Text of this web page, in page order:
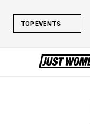
TOP EVENTS